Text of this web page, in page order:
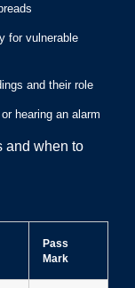
for vulnerable
and their role
hearing an alarm
and when to
Pass
Mark